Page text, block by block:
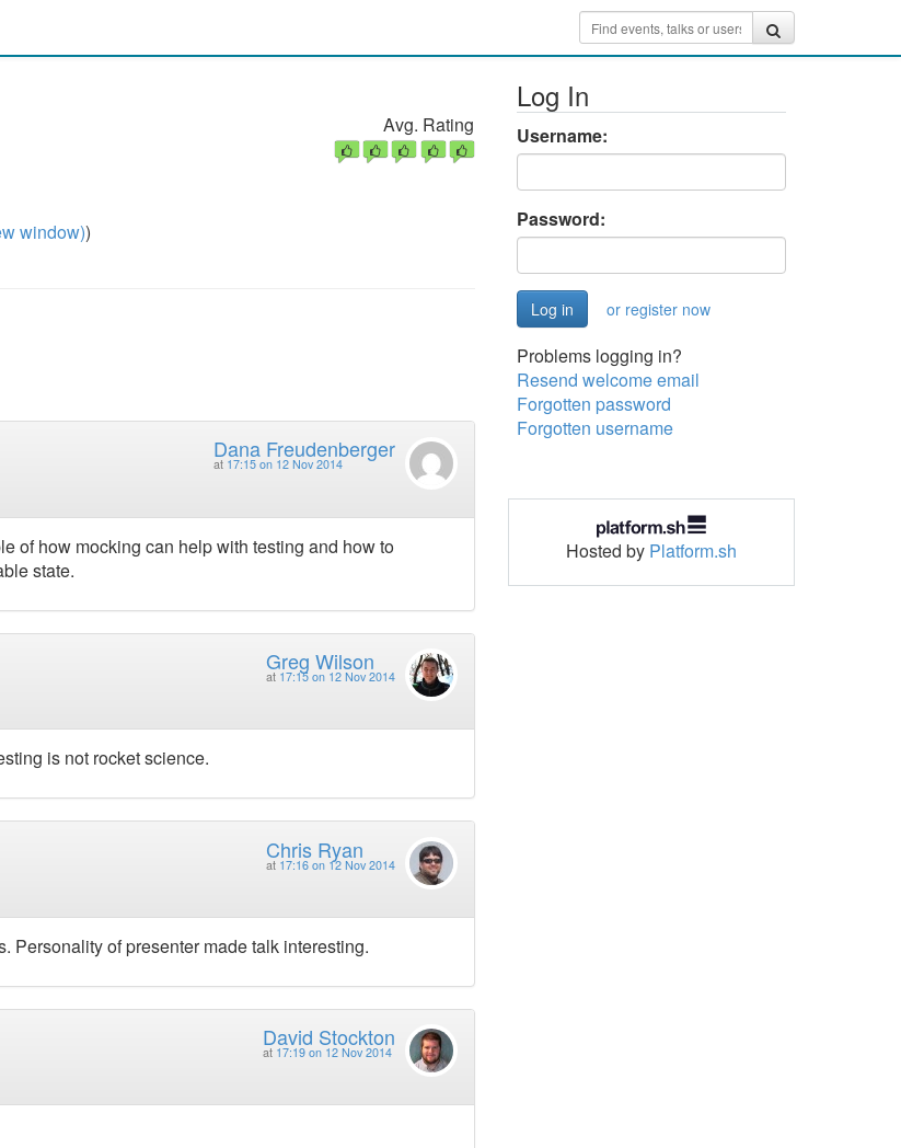
window))
Avg. Rating
Dana Freudenberger
at 17:15 on 12 Nov 2014
of how mocking can help with testing and how to
state.
Greg Wilson
at 17:15 on 12 Nov 2014
is not rocket science.
Chris Ryan
at 17:16 on 12 Nov 2014
Personality of presenter made talk interesting.
David Stockton
at 17:19 on 12 Nov 2014
Log In
Username:
Password:
or register now
Problems logging in?
Resend welcome email
Forgotten password
Forgotten username
Hosted by Platform.sh